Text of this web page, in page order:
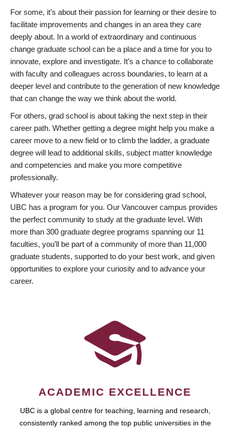
For some, it’s about their passion for learning or their desire to
facilitate improvements and changes in an area they care
deeply about. In a world of extraordinary and continuous
change graduate school can be a place and a time for you to
innovate, explore and investigate. It’s a chance to collaborate
with faculty and colleagues across boundaries, to learn at a
deeper level and contribute to the generation of new knowledge
that can change the way we think about the world.
For others, grad school is about taking the next step in their
career path. Whether getting a degree might help you make a
career move to a new field or to climb the ladder, a graduate
degree will lead to additional skills, subject matter knowledge
and competencies and make you more competitive
professionally.
Whatever your reason may be for considering grad school,
UBC has a program for you. Our Vancouver campus provides
the perfect community to study at the graduate level. With
more than 300 graduate degree programs spanning our 11
faculties, you’ll be part of a community of more than 11,000
graduate students, supported to do your best work, and given
opportunities to explore your curiosity and to advance your
career.
ACADEMIC EXCELLENCE
UBC is a global centre for teaching, learning and research,
consistently ranked among the top public universities in the